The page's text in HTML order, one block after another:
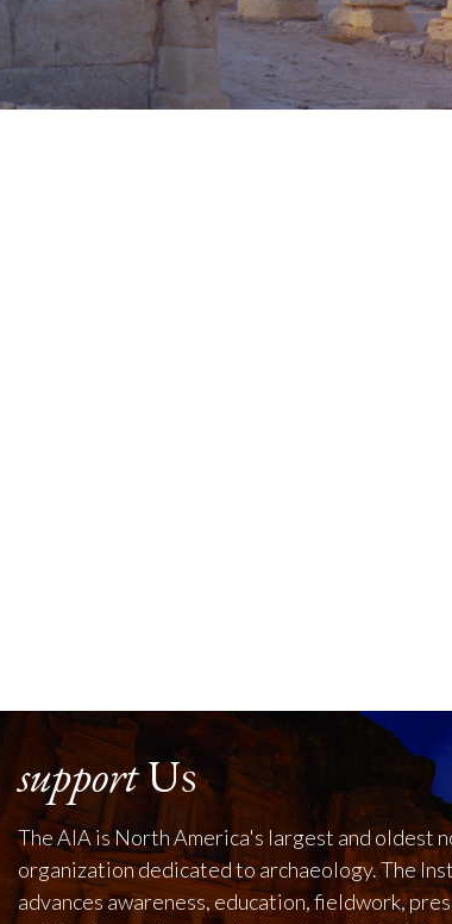
supportUs
The AIA is North America's largest and oldest
organization dedicated to archaeology. The
advances awareness, education, fieldwork,